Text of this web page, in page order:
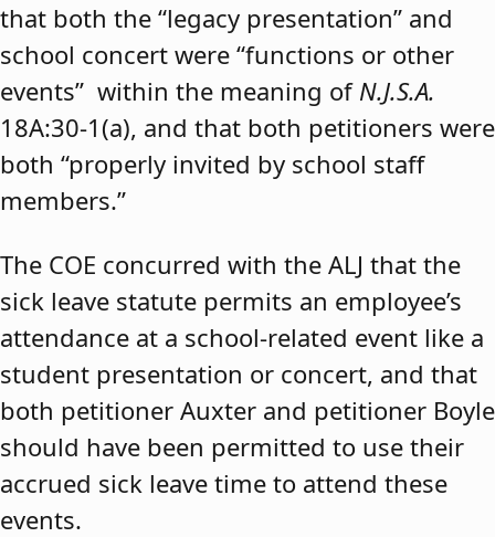
that both the “legacy presentation” and
school concert were “functions or other
events” within the meaning of N.J.S.A.
18A:30-1(a), and that both petitioners were
both “properly invited by school staff
members.”
The COE concurred with the ALJ that the
sick leave statute permits an employee’s
attendance at a school-related event like a
student presentation or concert, and that
both petitioner Auxter and petitioner Boyle
should have been permitted to use their
accrued sick leave time to attend these
events.